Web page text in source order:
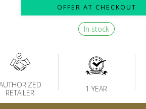
OFFER AT CHECKOUT
In stock
RETAILER
1 YEAR